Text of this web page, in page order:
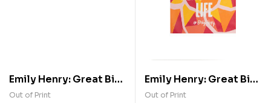
Emily Henry: Great Big
Beautiful Life Pouch
Out of Print
Emily Henry: Great Big
Beautiful Life Tote Bag
Out of Print